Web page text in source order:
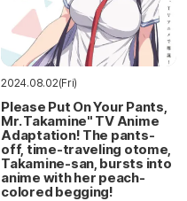
2024.08.02(Fri)
Please Put On Your Pants,
Mr. Takamine" TV Anime
Adaptation! The pants-
off, time-traveling otome,
Takamine-san, bursts into
anime with her peach-
colored begging!